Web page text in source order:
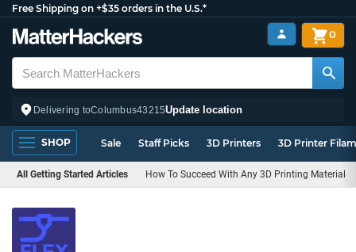
Free Shipping on +$35 orders in the U.S.*
Delivering toColumbus43215Update location
0
SHOP Sale Staff Picks 3D Printers 3D Printer
All Getting Started Articles How To Succeed With Any 3D Printing Material